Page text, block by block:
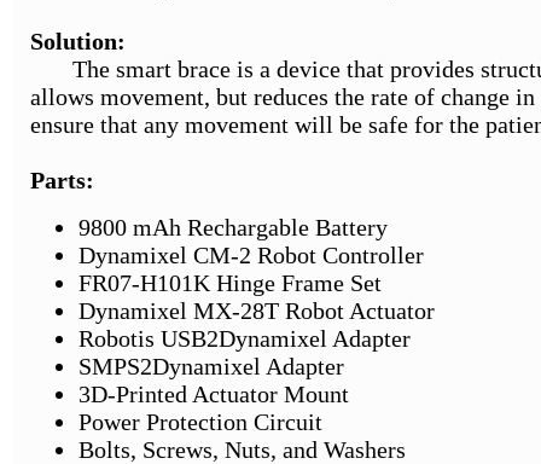
Solution:
The smart brace is a device that provides
allows movement, but reduces the rate of change
ensure that any movement will be safe for the
Parts:
9800 mAh Rechargable Battery
Dynamixel CM-2 Robot Controller
FR07-H101K Hinge Frame Set
Dynamixel MX-28T Robot Actuator
Robotis USB2Dynamixel Adapter
SMPS2Dynamixel Adapter
3D-Printed Actuator Mount
Power Protection Circuit
Bolts, Screws, Nuts, and Washers